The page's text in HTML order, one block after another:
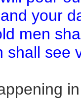
your
men
shall see